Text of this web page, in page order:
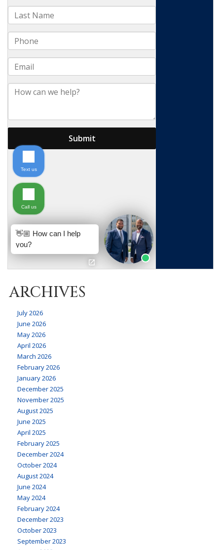
ARCHIVES
July 2026
June 2026
May 2026
April 2026
March 2026
February 2026
January 2026
December 2025
November 2025
August 2025
June 2025
April 2025
February 2025
December 2024
October 2024
August 2024
June 2024
May 2024
February 2024
December 2023
October 2023
September 2023